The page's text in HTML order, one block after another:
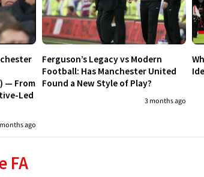
— From
Led
ago
Ferguson’s Legacy vs Modern
Football: Has Manchester United
Found a New Style of Play?
3 months ago
FA